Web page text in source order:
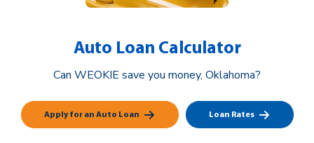
Auto Loan Calculator
Can WEOKIE save you money, Oklahoma?
Apply for an Auto Loan Loan Rates